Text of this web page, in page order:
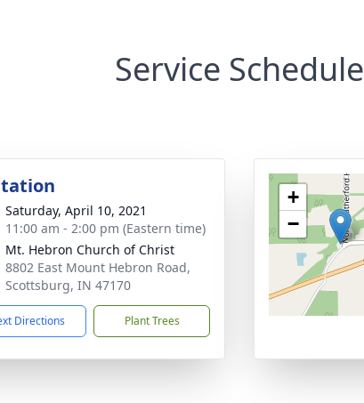
Service Schedule
Saturday, April 10, 2021
11:00 am - 2:00 pm (Eastern time)
Mt. Hebron Church of Christ
8802 East Mount Hebron Road,
Scottsburg, IN 47170
Directions Plant Trees
+
−